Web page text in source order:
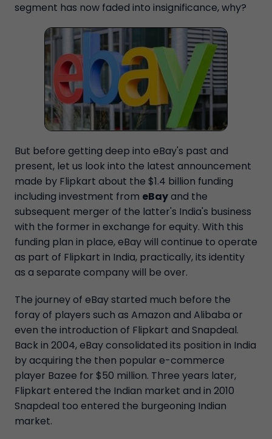
segment has now faded into insignificance, why?
But before getting deep into eBay's past and
present, let us look into the latest announcement
made by Flipkart about the $1.4 billion funding
including investment from eBayand the
subsequent merger of the latter's India's business
with the former in exchange for equity. With this
funding plan in place, eBay will continue to operate
as part of Flipkart in India, practically, its identity
as a separate company will be over.
The journey of eBay started much before the
foray of players such as Amazon and Alibaba or
even the introduction of Flipkart and Snapdeal.
Back in 2004, eBay consolidated its position in India
by acquiring the then popular e-commerce
player Bazee for $50 million. Three years later,
Flipkart entered the Indian market and in 2010
Snapdeal too entered the burgeoning Indian
market.